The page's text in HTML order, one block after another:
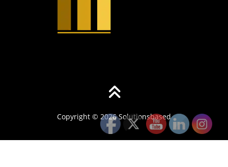
Copyright © 2026 Solutionsbased